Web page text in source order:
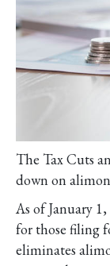
The Tax Cuts
down on
As of January
for those filing
eliminates